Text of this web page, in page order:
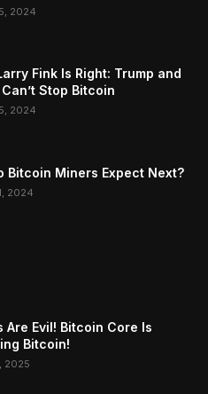
2024
Fink Is Right: Trump and
Stop Bitcoin
2024
Bitcoin Miners Expect Next?
2024
Are Evil! Bitcoin Core Is
Bitcoin!
2025